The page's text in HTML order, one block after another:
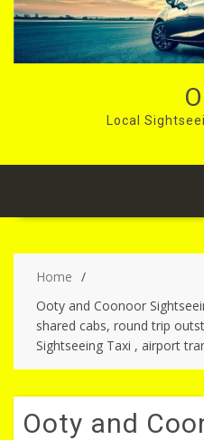
Local
Home
Ooty and Coonoor
shared cabs, round trip
Sightseeing Taxi , airport
Ooty and